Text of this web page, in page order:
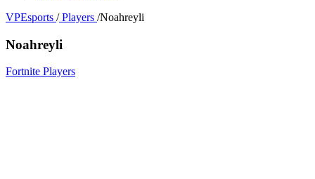
VPEsports / Players /Noahreyli
Noahreyli
Fortnite Players